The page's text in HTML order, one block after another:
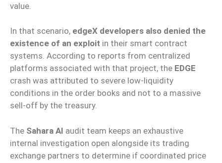
value.
In that scenario, edgeX developers also denied the
existence of an exploit in their smart contract
systems. According to reports from centralized
platforms associated with that project, the EDGE
crash was attributed to severe low-liquidity
conditions in the order books and not to a massive
sell-off by the treasury.
The Sahara AI audit team keeps an exhaustive
internal investigation open alongside its trading
exchange partners to determine if coordinated price